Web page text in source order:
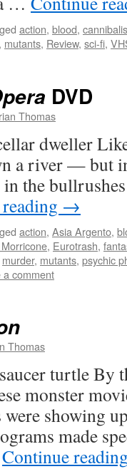
action, blood,
mutants, Review, sci-fi,
DVD
Thomas
dweller
a river — but
the
→
action, Asia Argento,
, Eurotrash,
murder, mutants, psychic
a comment
Thomas
turtle By
monster
showing
made
Continue